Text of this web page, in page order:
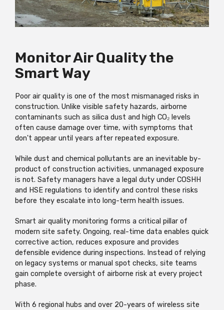
Monitor Air Quality the
Smart Way
Poor air quality is one of the most mismanaged risks in
construction. Unlike visible safety hazards, airborne
contaminants such as silica dust and high CO₂ levels
often cause damage over time, with symptoms that
don't appear until years after repeated exposure.
While dust and chemical pollutants are an inevitable by-
product of construction activities, unmanaged exposure
is not. Safety managers have a legal duty under COSHH
and HSE regulations to identify and control these risks
before they escalate into long-term health issues.
Smart air quality monitoring forms a critical pillar of
modern site safety. Ongoing, real-time data enables quick
corrective action, reduces exposure and provides
defensible evidence during inspections. Instead of relying
on legacy systems or manual spot checks, site teams
gain complete oversight of airborne risk at every project
phase.
With 6 regional hubs and over 20-years of wireless site